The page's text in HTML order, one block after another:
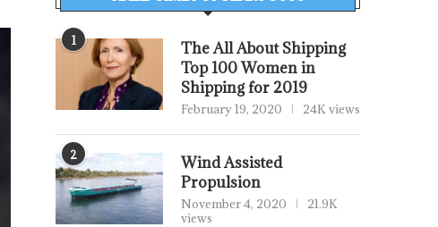
1
The All About Shipping
Top 100 Women in
Shipping for 2019
February 19, 2020 24K views
2
Wind Assisted
Propulsion
November 4, 2020
21.9K
views